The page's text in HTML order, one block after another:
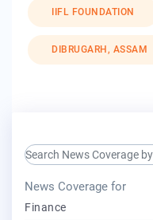
IIFL FOUNDATION
DIBRUGARH, ASSAM
search keyword input
News Coverage for
Finance